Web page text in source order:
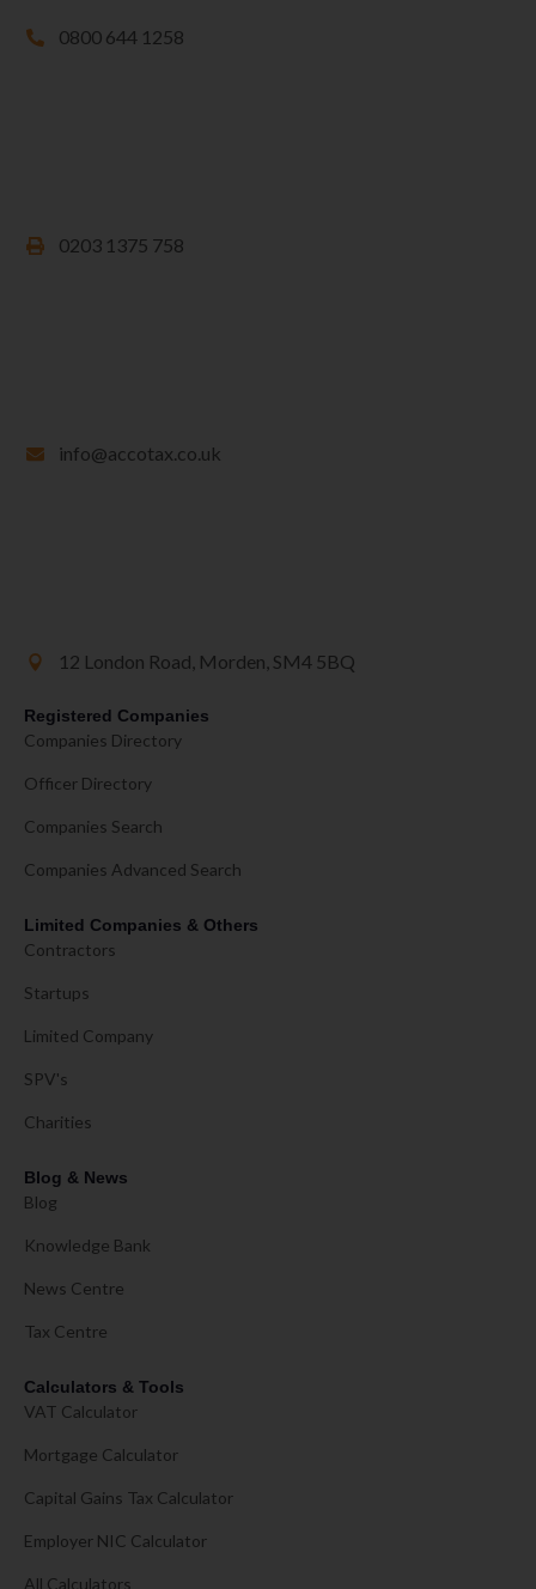
0800 644 1258
0203 1375 758
info@accotax.co.uk
12 London Road, Morden, SM4 5BQ
Registered Companies
Companies Directory
Officer Directory
Companies Search
Companies Advanced Search
Limited Companies & Others
Contractors
Startups
Limited Company
SPV's
Charities
Blog & News
Blog
Knowledge Bank
News Centre
Tax Centre
Calculators & Tools
VAT Calculator
Mortgage Calculator
Capital Gains Tax Calculator
Employer NIC Calculator
All Calculators